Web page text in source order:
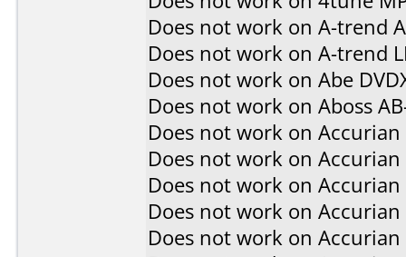
Does not work on A-trend
Does not work on A-trend
Does not work on Abe
Does not work on Aboss
Does not work on
Does not work on Accurian
Does not work on Accurian
Does not work on Accurian
Does not work on Accurian